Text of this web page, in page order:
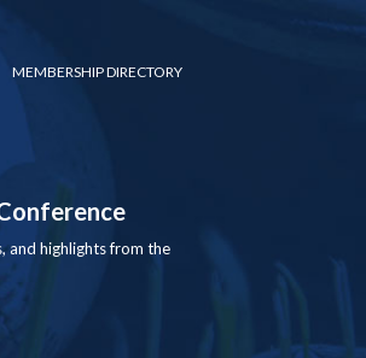
MEMBERSHIP DIRECTORY
and highlights from the